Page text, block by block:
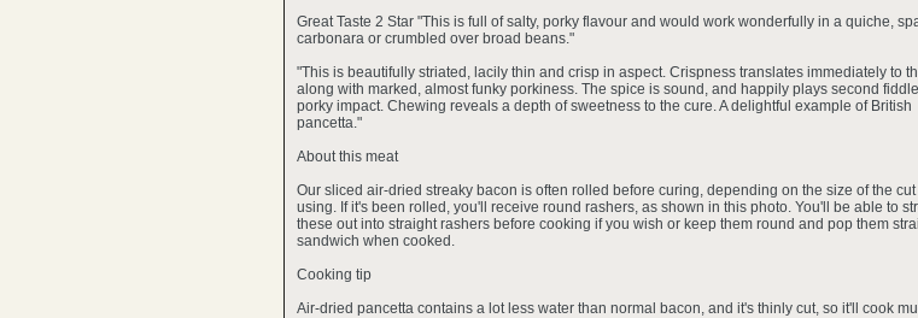
Great Taste 2 Star "This is full of salty, porky flavour and would work wonderfully in a quiche,
carbonara or crumbled over broad beans."
"This is beautifully striated, lacily thin and crisp in aspect. Crispness translates immediately to
along with marked, almost funky porkiness. The spice is sound, and happily plays second
porky impact. Chewing reveals a depth of sweetness to the cure. A delightful example of British
pancetta."
About this meat
Our sliced air-dried streaky bacon is often rolled before curing, depending on the size of the cut
using. If it's been rolled, you'll receive round rashers, as shown in this photo. You'll be able to
these out into straight rashers before cooking if you wish or keep them round and pop them
sandwich when cooked.
Cooking tip
Air-dried pancetta contains a lot less water than normal bacon, and it's thinly cut, so it'll cook